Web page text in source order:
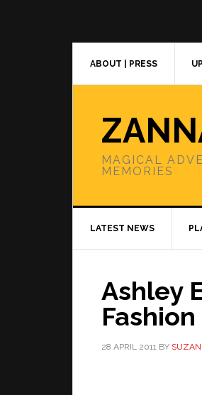
ABOUT | PRESS
MAGICAL
MEMORIES
LATEST NEWS
Ashley
28 APRIL 2011 BY